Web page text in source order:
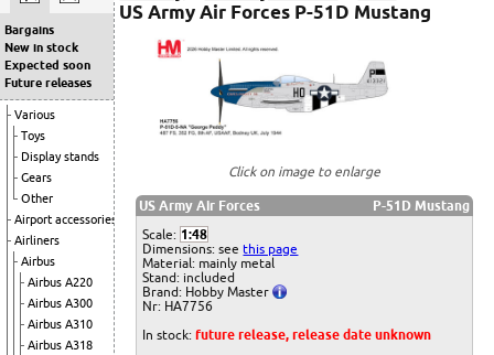
Bargains
New in stock
Expected soon
Future releases
Various
Toys
Display stands
Gears
Other
Airport accessories
Airliners
Airbus
Airbus A220
Airbus A300
Airbus A310
Airbus A318
US Army Air Forces P-51D Mustang
Click on image to enlarge
US Army Air Forces
P-51D Mustang
Scale: 1:48
Dimensions: seethis page
Material: mainly metal
Stand: included
Brand: Hobby Master
Nr: HA7756
In stock:future release, release date unknown